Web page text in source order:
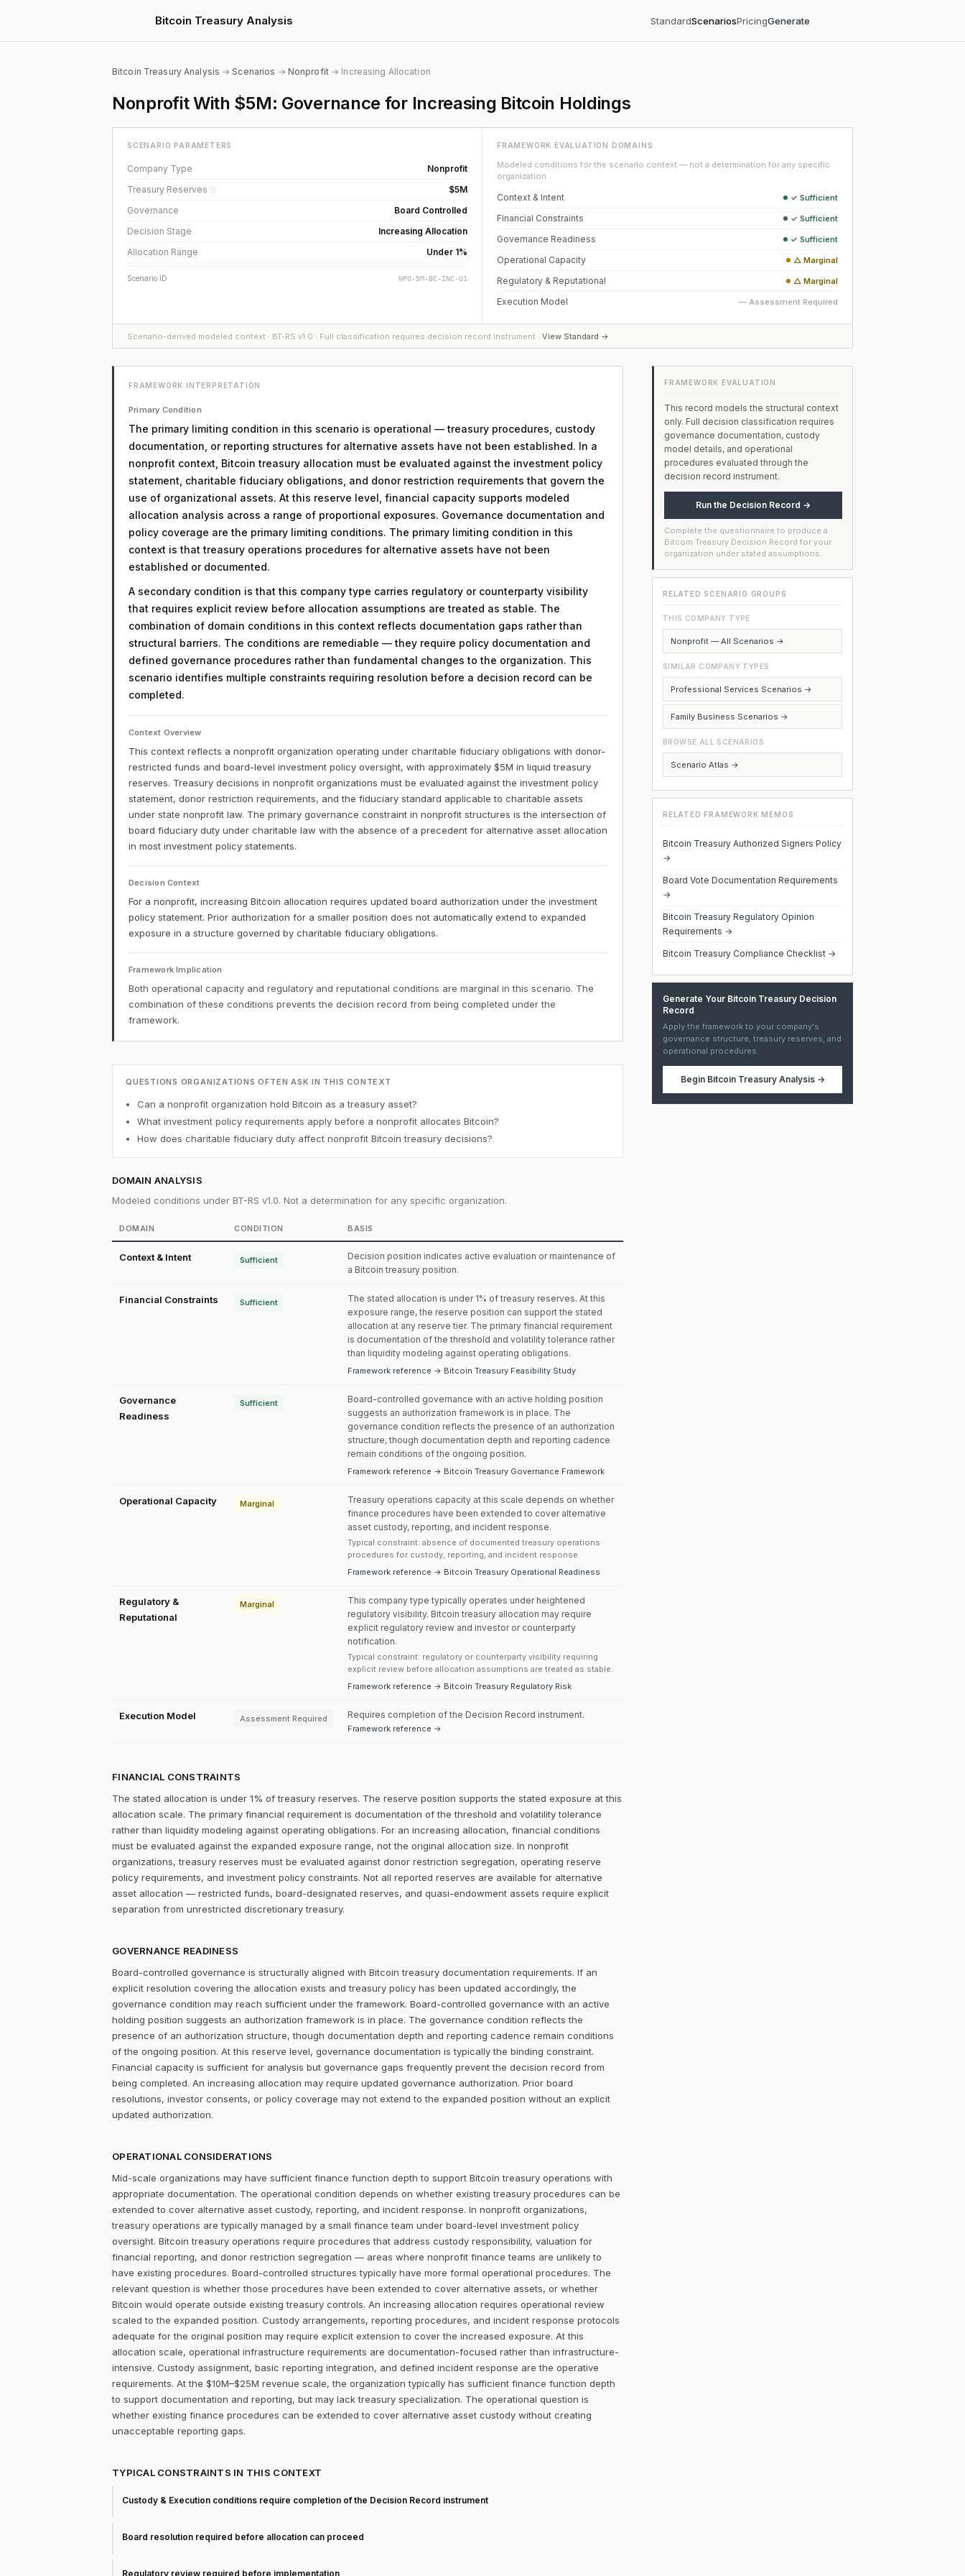
Bitcoin Treasury Analysis StandardScenariosPricingGenerate
Bitcoin Treasury Analysis →Scenarios → Nonprofit→ Increasing Allocation
Nonprofit With $5M: Governance for Increasing Bitcoin Holdings
SCENARIO PARAMETERS
Company Type
Nonprofit
Treasury Reserves ⓘ
$5M
Governance
Board Controlled
Decision Stage
Increasing Allocation
Allocation Range
Under 1%
Scenario ID NPO-5M-BC-INC-U1
FRAMEWORK EVALUATION DOMAINS
Modeled conditions for the scenario context — not a determination for any specific
organization.
Context & Intent ✓ Sufficient
Financial Constraints ✓ Sufficient
Governance Readiness ✓ Sufficient
Operational Capacity △ Marginal
Regulatory & Reputational △ Marginal
Execution Model — Assessment Required
Scenario-derived modeled context · BT-RS v1.0 · Full classification requires decision record instrument · View Standard →
FRAMEWORK INTERPRETATION
Primary Condition
The primary limiting condition in this scenario is operational — treasury procedures, custody
documentation, or reporting structures for alternative assets have not been established. In a
nonprofit context, Bitcoin treasury allocation must be evaluated against the investment policy
statement, charitable fiduciary obligations, and donor restriction requirements that govern the
use of organizational assets. At this reserve level, financial capacity supports modeled
allocation analysis across a range of proportional exposures. Governance documentation and
policy coverage are the primary limiting conditions. The primary limiting condition in this
context is that treasury operations procedures for alternative assets have not been
established or documented.
A secondary condition is that this company type carries regulatory or counterparty visibility
that requires explicit review before allocation assumptions are treated as stable. The
combination of domain conditions in this context reflects documentation gaps rather than
structural barriers. The conditions are remediable — they require policy documentation and
defined governance procedures rather than fundamental changes to the organization. This
scenario identifies multiple constraints requiring resolution before a decision record can be
completed.
Context Overview
This context reflects a nonprofit organization operating under charitable fiduciary obligations with donor-
restricted funds and board-level investment policy oversight, with approximately $5M in liquid treasury
reserves. Treasury decisions in nonprofit organizations must be evaluated against the investment policy
statement, donor restriction requirements, and the fiduciary standard applicable to charitable assets
under state nonprofit law. The primary governance constraint in nonprofit structures is the intersection of
board fiduciary duty under charitable law with the absence of a precedent for alternative asset allocation
in most investment policy statements.
Decision Context
For a nonprofit, increasing Bitcoin allocation requires updated board authorization under the investment
policy statement. Prior authorization for a smaller position does not automatically extend to expanded
exposure in a structure governed by charitable fiduciary obligations.
Framework Implication
Both operational capacity and regulatory and reputational conditions are marginal in this scenario. The
combination of these conditions prevents the decision record from being completed under the
framework.
QUESTIONS ORGANIZATIONS OFTEN ASK IN THIS CONTEXT
Can a nonprofit organization hold Bitcoin as a treasury asset?
What investment policy requirements apply before a nonprofit allocates Bitcoin?
How does charitable fiduciary duty affect nonprofit Bitcoin treasury decisions?
DOMAIN ANALYSIS
Modeled conditions under BT-RS v1.0. Not a determination for any specific organization.
DOMAIN CONDITION BASIS
Context & Intent Sufficient
Decision position indicates active evaluation or maintenance of
a Bitcoin treasury position.
Financial Constraints Sufficient
The stated allocation is under 1% of treasury reserves. At this
exposure range, the reserve position can support the stated
allocation at any reserve tier. The primary financial requirement
is documentation of the threshold and volatility tolerance rather
than liquidity modeling against operating obligations.
Framework reference → Bitcoin Treasury Feasibility Study
Governance
Readiness
Sufficient
Board-controlled governance with an active holding position
suggests an authorization framework is in place. The
governance condition reflects the presence of an authorization
structure, though documentation depth and reporting cadence
remain conditions of the ongoing position.
Framework reference → Bitcoin Treasury Governance Framework
Operational Capacity Marginal
Treasury operations capacity at this scale depends on whether
finance procedures have been extended to cover alternative
asset custody, reporting, and incident response.
Typical constraint: absence of documented treasury operations
procedures for custody, reporting, and incident response.
Framework reference → Bitcoin Treasury Operational Readiness
Regulatory &
Reputational
Marginal
This company type typically operates under heightened
regulatory visibility. Bitcoin treasury allocation may require
explicit regulatory review and investor or counterparty
notification.
Typical constraint: regulatory or counterparty visibility requiring
explicit review before allocation assumptions are treated as stable.
Framework reference → Bitcoin Treasury Regulatory Risk
Execution Model Assessment Required Requires completion of the Decision Record instrument.
Framework reference →
FINANCIAL CONSTRAINTS
The stated allocation is under 1% of treasury reserves. The reserve position supports the stated exposure at this
allocation scale. The primary financial requirement is documentation of the threshold and volatility tolerance
rather than liquidity modeling against operating obligations. For an increasing allocation, financial conditions
must be evaluated against the expanded exposure range, not the original allocation size. In nonprofit
organizations, treasury reserves must be evaluated against donor restriction segregation, operating reserve
policy requirements, and investment policy constraints. Not all reported reserves are available for alternative
asset allocation — restricted funds, board-designated reserves, and quasi-endowment assets require explicit
separation from unrestricted discretionary treasury.
GOVERNANCE READINESS
Board-controlled governance is structurally aligned with Bitcoin treasury documentation requirements. If an
explicit resolution covering the allocation exists and treasury policy has been updated accordingly, the
governance condition may reach sufficient under the framework. Board-controlled governance with an active
holding position suggests an authorization framework is in place. The governance condition reflects the
presence of an authorization structure, though documentation depth and reporting cadence remain conditions
of the ongoing position. At this reserve level, governance documentation is typically the binding constraint.
Financial capacity is sufficient for analysis but governance gaps frequently prevent the decision record from
being completed. An increasing allocation may require updated governance authorization. Prior board
resolutions, investor consents, or policy coverage may not extend to the expanded position without an explicit
updated authorization.
OPERATIONAL CONSIDERATIONS
Mid-scale organizations may have sufficient finance function depth to support Bitcoin treasury operations with
appropriate documentation. The operational condition depends on whether existing treasury procedures can be
extended to cover alternative asset custody, reporting, and incident response. In nonprofit organizations,
treasury operations are typically managed by a small finance team under board-level investment policy
oversight. Bitcoin treasury operations require procedures that address custody responsibility, valuation for
financial reporting, and donor restriction segregation — areas where nonprofit finance teams are unlikely to
have existing procedures. Board-controlled structures typically have more formal operational procedures. The
relevant question is whether those procedures have been extended to cover alternative assets, or whether
Bitcoin would operate outside existing treasury controls. An increasing allocation requires operational review
scaled to the expanded position. Custody arrangements, reporting procedures, and incident response protocols
adequate for the original position may require explicit extension to cover the increased exposure. At this
allocation scale, operational infrastructure requirements are documentation-focused rather than infrastructure-
intensive. Custody assignment, basic reporting integration, and defined incident response are the operative
requirements. At the $10M–$25M revenue scale, the organization typically has sufficient finance function depth
to support documentation and reporting, but may lack treasury specialization. The operational question is
whether existing finance procedures can be extended to cover alternative asset custody without creating
unacceptable reporting gaps.
TYPICAL CONSTRAINTS IN THIS CONTEXT
Custody & Execution conditions require completion of the Decision Record instrument
Board resolution required before allocation can proceed
Regulatory review required before implementation
FRAMEWORK EVALUATION
This record models the structural context
only. Full decision classification requires
governance documentation, custody
model details, and operational
procedures evaluated through the
decision record instrument.
Run the Decision Record →
Complete the questionnaire to produce a
Bitcoin Treasury Decision Record for your
organization under stated assumptions.
RELATED SCENARIO GROUPS
THIS COMPANY TYPE
Nonprofit — All Scenarios →
SIMILAR COMPANY TYPES
Professional Services Scenarios →
Family Business Scenarios →
BROWSE ALL SCENARIOS
Scenario Atlas →
RELATED FRAMEWORK MEMOS
Bitcoin Treasury Authorized Signers Policy
→
Board Vote Documentation Requirements
→
Bitcoin Treasury Regulatory Opinion
Requirements →
Bitcoin Treasury Compliance Checklist →
Generate Your Bitcoin Treasury Decision
Record
Apply the framework to your company's
governance structure, treasury reserves, and
operational procedures.
Begin Bitcoin Treasury Analysis→